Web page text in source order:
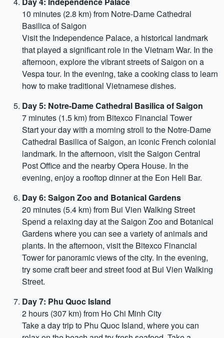
10 minutes (2.8 km) from Notre-Dame Cathedral
Basilica of Saigon
Visit the Independence Palace, a historical landmark
that played a significant role in the Vietnam War. In the
afternoon, explore the vibrant streets of Saigon on a
Vespa tour. In the evening, take a cooking class to learn
how to make traditional Vietnamese dishes.
Day 5: Notre-Dame Cathedral Basilica of Saigon
7 minutes (1.5 km) from Bitexco Financial Tower
Start your day with a morning stroll to the Notre-Dame
Cathedral Basilica of Saigon, an iconic French colonial
landmark. In the afternoon, visit the Saigon Central
Post Office and the nearby Opera House. In the
evening, enjoy a rooftop dinner at the Eon Heli Bar.
Day 6: Saigon Zoo and Botanical Gardens
20 minutes (5.4 km) from Bui Vien Walking Street
Spend a relaxing day at the Saigon Zoo and Botanical
Gardens where you can see a variety of animals and
plants. In the afternoon, visit the Bitexco Financial
Tower for panoramic views of the city. In the evening,
try some craft beer and street food at Bui Vien Walking
Street.
Day 7: Phu Quoc Island
2 hours (307 km) from Ho Chi Minh City
Take a day trip to Phu Quoc Island, where you can